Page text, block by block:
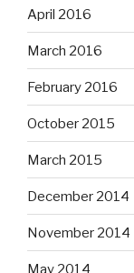
April 2016
March 2016
February 2016
October 2015
March 2015
December 2014
November 2014
May 2014